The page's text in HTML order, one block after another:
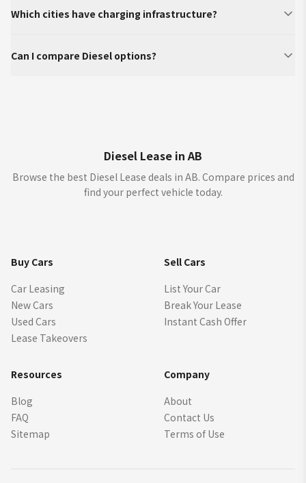
Which cities have charging infrastructure?
Can I compare Diesel options?
Diesel Lease in AB
Browse the best Diesel Lease deals in AB. Compare prices and
find your perfect vehicle today.
Buy Cars
Car Leasing
New Cars
Used Cars
Lease Takeovers
Sell Cars
List Your Car
Break Your Lease
Instant Cash Offer
Resources
Blog
FAQ
Sitemap
Company
About
Contact Us
Terms of Use